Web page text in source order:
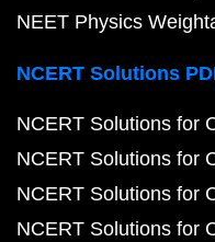
NEET Physics
NCERT Solutions
NCERT Solutions for
NCERT Solutions for
NCERT Solutions for
NCERT Solutions for